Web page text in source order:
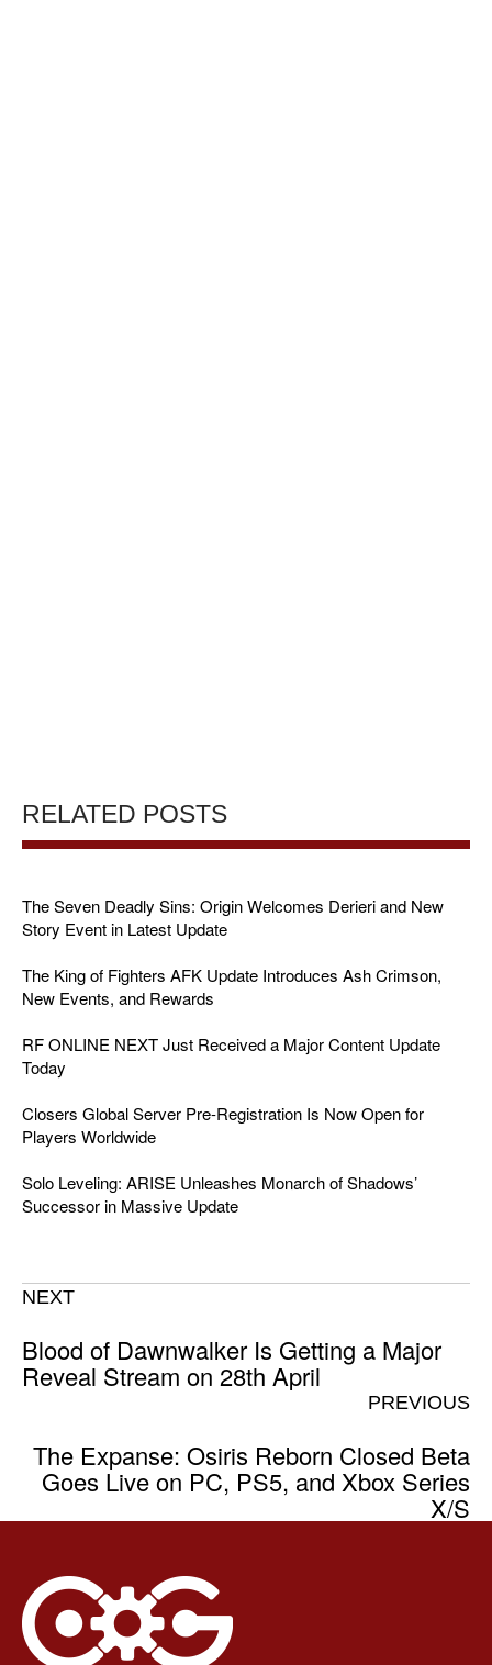
RELATED POSTS
The Seven Deadly Sins: Origin Welcomes Derieri and New
Story Event in Latest Update
The King of Fighters AFK Update Introduces Ash Crimson,
New Events, and Rewards
RF ONLINE NEXT Just Received a Major Content Update
Today
Closers Global Server Pre-Registration Is Now Open for
Players Worldwide
Solo Leveling: ARISE Unleashes Monarch of Shadows’
Successor in Massive Update
NEXT
Blood of Dawnwalker Is Getting a Major
Reveal Stream on 28th April
PREVIOUS
The Expanse: Osiris Reborn Closed Beta
Goes Live on PC, PS5, and Xbox Series
X/S